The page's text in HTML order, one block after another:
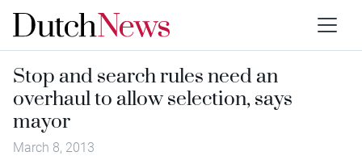
Stop and search rules need an
overhaul to allow selection, says
mayor
March 8, 2013